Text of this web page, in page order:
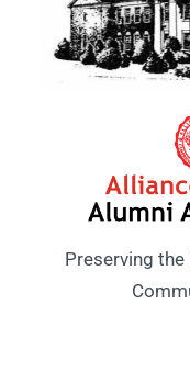
Preserving